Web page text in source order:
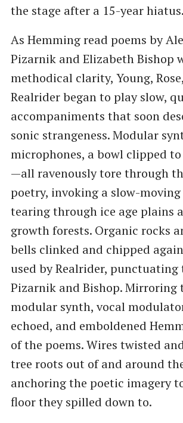
the stage after a 15-year hiatus.
As Hemming read poems by
Pizarnik and Elizabeth Bishop
methodical clarity, Young,
Realrider began to play slow,
accompaniments that soon
sonic strangeness. Modular
microphones, a bowl clipped
—all ravenously tore through
poetry, invoking a slow-
tearing through ice age plains
growth forests. Organic rocks
bells clinked and chipped
used by Realrider, punctuating
Pizarnik and Bishop. Mirroring
modular synth, vocal
echoed, and emboldened
of the poems. Wires twisted
tree roots out of and around
anchoring the poetic imagery
floor they spilled down to.